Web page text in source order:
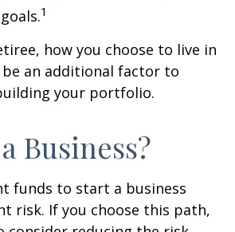
1
how you choose to live in
an additional factor to
your portfolio.
Business?
funds to start a business
risk. If you choose this path,